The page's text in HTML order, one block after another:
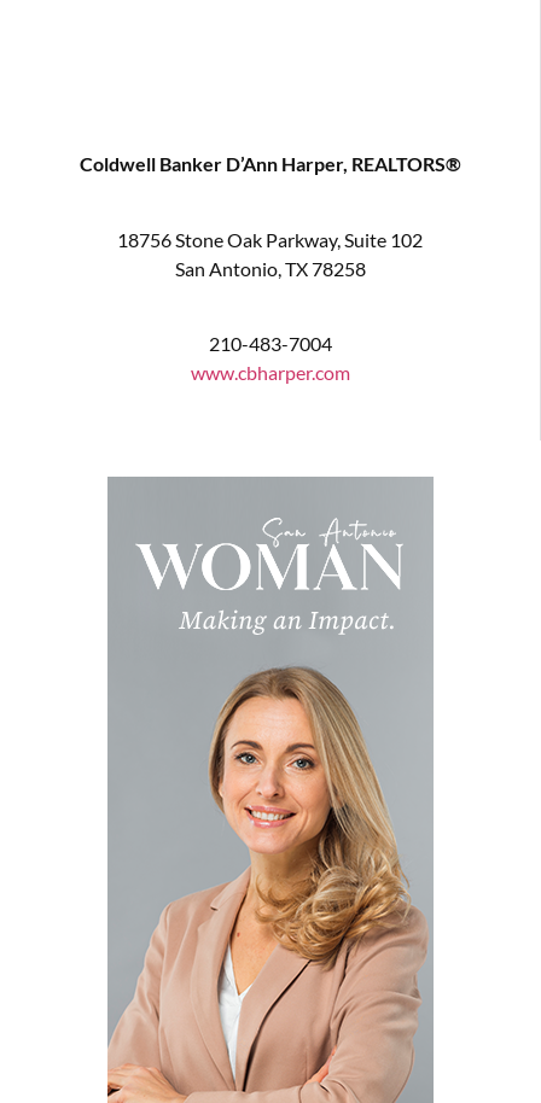
Coldwell Banker D’Ann Harper, REALTORS®
18756 Stone Oak Parkway, Suite 102
San Antonio, TX 78258
210-483-7004
www.cbharper.com